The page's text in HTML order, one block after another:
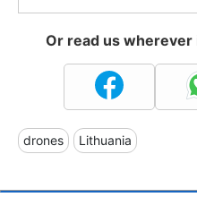
Or read us
drones Lithuania